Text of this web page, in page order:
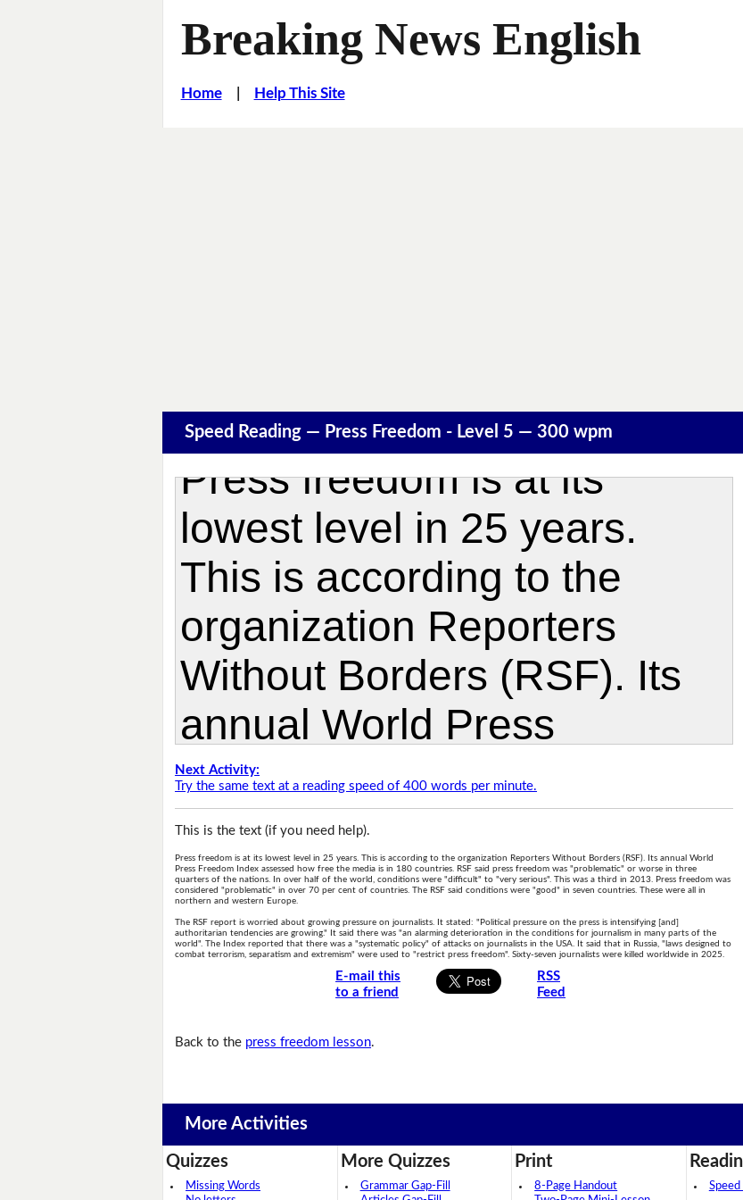
Breaking News English
Home| Help This Site
Speed Reading — Press Freedom - Level 5 — 300 wpm
Next Activity:
Try the same text at a reading speed of 400 words per minute.
This is the text (if you need help).
Press freedom is at its lowest level in 25 years. This is according to the organization Reporters Without Borders (RSF). Its annual World
Press Freedom Index assessed how free the media is in 180 countries. RSF said press freedom was "problematic" or worse in three
quarters of the nations. In over half of the world, conditions were "difficult" to "very serious". This was a third in 2013. Press freedom was
considered "problematic" in over 70 per cent of countries. The RSF said conditions were "good" in seven countries. These were all in
northern and western Europe.
The RSF report is worried about growing pressure on journalists. It stated: "Political pressure on the press is intensifying [and]
authoritarian tendencies are growing." It said there was "an alarming deterioration in the conditions for journalism in many parts of the
world". The Index reported that there was a "systematic policy" of attacks on journalists in the USA. It said that in Russia, "laws designed to
combat terrorism, separatism and extremism" were used to "restrict press freedom". Sixty-seven journalists were killed worldwide in 2025.
E-mail this
to a friend
RSS
Feed
Back to the press freedom lesson.
More Activities
Quizzes
Missing Words
More Quizzes
Grammar Gap-Fill
Print
8-Page Handout